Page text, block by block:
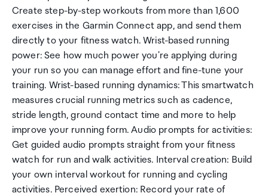
Create step-by-step workouts from more than 1,600
exercises in the Garmin Connect app, and send them
directly to your fitness watch. Wrist-based running
power: See how much power you're applying during
your run so you can manage effort and fine-tune your
training. Wrist-based running dynamics: This smartwatch
measures crucial running metrics such as cadence,
stride length, ground contact time and more to help
improve your running form. Audio prompts for activities:
Get guided audio prompts straight from your fitness
watch for run and walk activities. Interval creation: Build
your own interval workout for running and cycling
activities. Perceived exertion: Record your rate of